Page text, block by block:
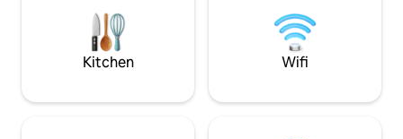
you're visiting for work or a weekend
getaway, you'll find a comfortable place
to relax & recharge.
minutes
minutes
Kitchen Wifi